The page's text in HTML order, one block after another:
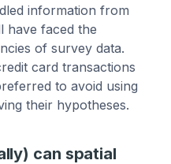
information from
have faced the
of survey data.
card transactions
to avoid using
their hypotheses.
can spatial